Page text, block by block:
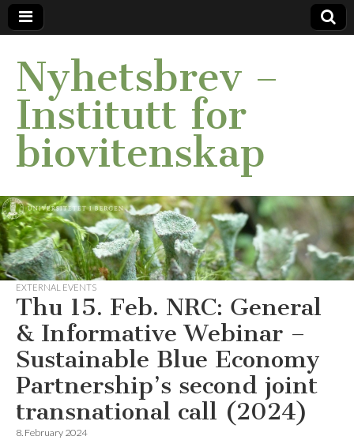
Nyhetsbrev –
Institutt for
biovitenskap
EXTERNAL EVENTS
Thu 15. Feb. NRC: General
& Informative Webinar –
Sustainable Blue Economy
Partnership’s second joint
transnational call (2024)
8. February 2024